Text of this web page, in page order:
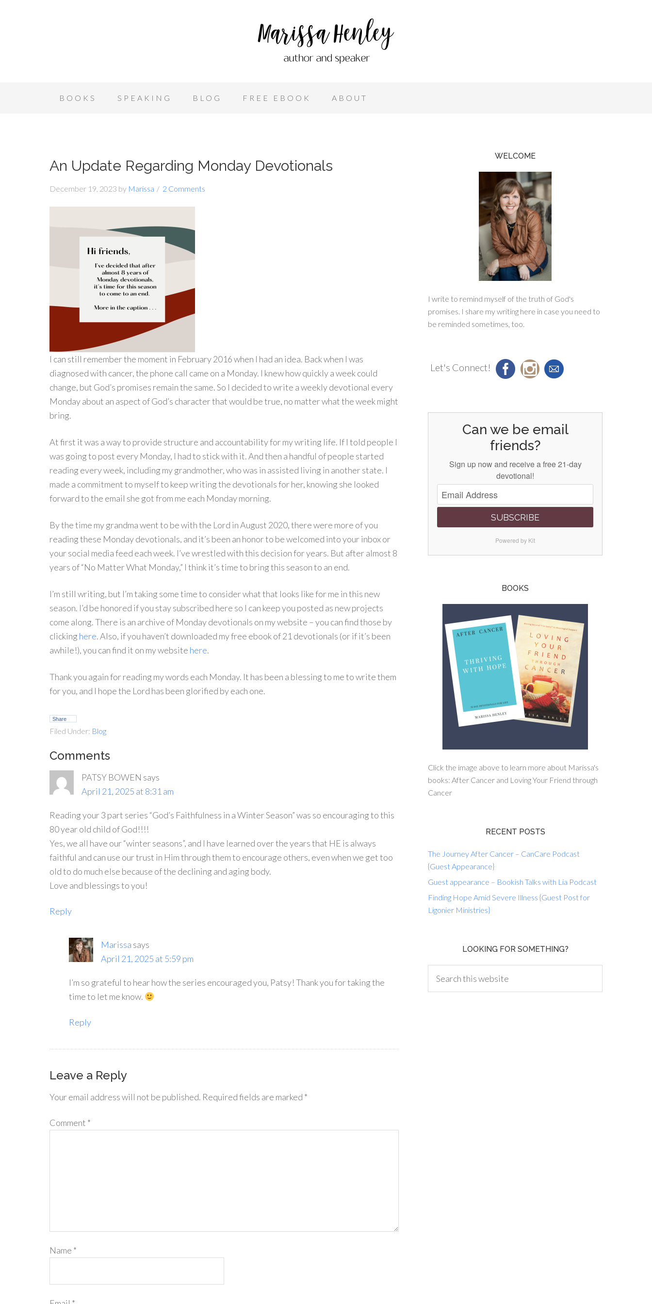
BOOKS SPEAKING BLOG FREE EBOOK ABOUT
An Update Regarding Monday Devotionals
December 19, 2023 by Marissa 2 Comments
I can still remember the moment in February 2016 when I had an idea. Back when I was
diagnosed with cancer, the phone call came on a Monday. I knew how quickly a week could
change, but God’s promises remain the same. So I decided to write a weekly devotional every
Monday about an aspect of God’s character that would be true, no matter what the week might
bring.
At first it was a way to provide structure and accountability for my writing life. If I told people I
was going to post every Monday, I had to stick with it. And then a handful of people started
reading every week, including my grandmother, who was in assisted living in another state. I
made a commitment to myself to keep writing the devotionals for her, knowing she looked
forward to the email she got from me each Monday morning.
By the time my grandma went to be with the Lord in August 2020, there were more of you
reading these Monday devotionals, and it’s been an honor to be welcomed into your inbox or
your social media feed each week. I’ve wrestled with this decision for years. But after almost 8
years of “No Matter What Monday,” I think it’s time to bring this season to an end.
I’m still writing, but I’m taking some time to consider what that looks like for me in this new
season. I’d be honored if you stay subscribed here so I can keep you posted as new projects
come along. There is an archive of Monday devotionals on my website – you can find those by
clicking here. Also, if you haven’t downloaded my free ebook of 21 devotionals (or if it’s been
awhile!), you can find it on my website here.
Thank you again for reading my words each Monday. It has been a blessing to me to write them
for you, and I hope the Lord has been glorified by each one.
Share
Filed Under: Blog
Comments
PATSY BOWEN says
April 21, 2025 at 8:31 am
Reading your 3 part series “God’s Faithfulness in a Winter Season” was so encouraging to this
80 year old child of God!!!!
Yes, we all have our “winter seasons”, and I have learned over the years that HE is always
faithful and can use our trust in Him through them to encourage others, even when we get too
old to do much else because of the declining and aging body.
Love and blessings to you!
Reply
Marissa says
April 21, 2025 at 5:59 pm
I’m so grateful to hear how the series encouraged you, Patsy! Thank you for taking the
time to let me know.
Reply
Leave a Reply
Your email address will not be published. Required fields are marked *
Comment *
Name *
WELCOME
I write to remind myself of the truth of God's
promises. I share my writing here in case you need to
be reminded sometimes, too.
Let's Connect!
Can we be email
friends?
Sign up now and receive a free 21-day
devotional!
SUBSCRIBE
Powered by Kit
BOOKS
Click the image above to learn more about Marissa's
books: After Cancer and Loving Your Friend through
Cancer
RECENT POSTS
The Journey After Cancer – CanCare Podcast
{Guest Appearance}
Guest appearance – Bookish Talks with Lia Podcast
Finding Hope Amid Severe Illness {Guest Post for
Ligonier Ministries}
LOOKING FOR SOMETHING?